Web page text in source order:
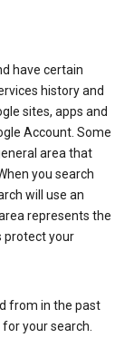
have certain
history and
sites, apps and
Account. Some
area that
you search
will use an
represents the
protect your
from in the past
your search.